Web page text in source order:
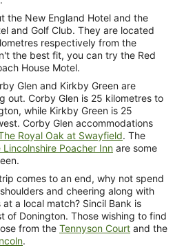
the New England Hotel and the
and Golf Club. They are located
respectively from the
the best fit, you can try the Red
House Motel.
Glen and Kirkby Green are
out. Corby Glen is 25 kilometres to
while Kirkby Green is 25
Corby Glen accommodations
Royal Oak at Swayfield. The
Lincolnshire Poacher Inn are some
comes to an end, why not spend
and cheering along with
a local match? Sincil Bank is
of Donington. Those wishing to find
from the Tennyson Court and the
.